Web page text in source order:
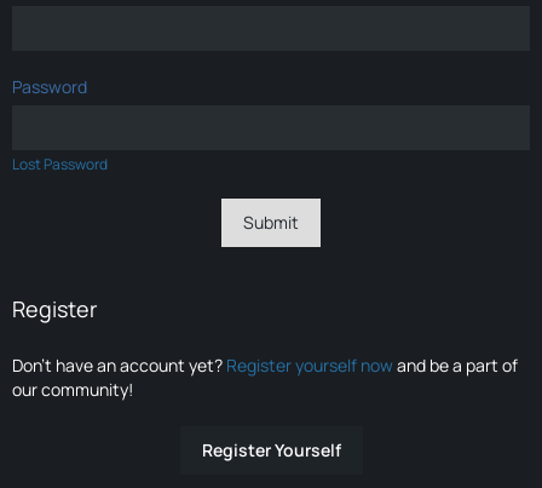
Password
Lost Password
Register
Don’t have an account yet? Register yourself nowand be a part of
our community!
Register Yourself